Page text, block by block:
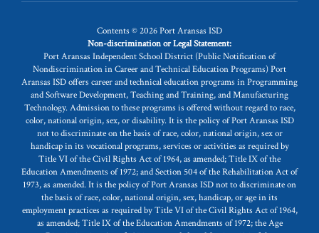
Contents © 2026 Port Aransas ISD
Non-discrimination or Legal Statement:
Port Aransas Independent School District (Public Notification of
Nondiscrimination in Career and Technical Education Programs) Port
Aransas ISD offers career and technical education programs in Programming
and Software Development, Teaching and Training, and Manufacturing
Technology. Admission to these programs is offered without regard to race,
color, national origin, sex, or disability. It is the policy of Port Aransas ISD
not to discriminate on the basis of race, color, national origin, sex or
handicap in its vocational programs, services or activities as required by
Title VI of the Civil Rights Act of 1964, as amended; Title IX of the
Education Amendments of 1972; and Section 504 of the Rehabilitation Act of
1973, as amended. It is the policy of Port Aransas ISD not to discriminate on
the basis of race, color, national origin, sex, handicap, or age in its
employment practices as required by Title VI of the Civil Rights Act of 1964,
as amended; Title IX of the Education Amendments of 1972; the Age